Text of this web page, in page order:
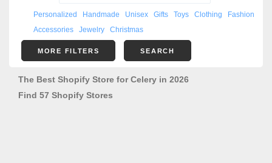
Personalized Handmade Unisex Gifts Toys Clothing
Fashion
Accessories
Jewelry Christmas
MORE FILTERS SEARCH
The Best Shopify Store for Celery in 2026
Find 57 Shopify Stores